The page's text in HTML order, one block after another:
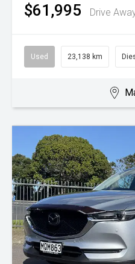
$61,995 Drive
Used 23,138 km